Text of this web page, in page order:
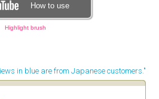
How to use
Highlight brush
in blue are from Japanese customers."